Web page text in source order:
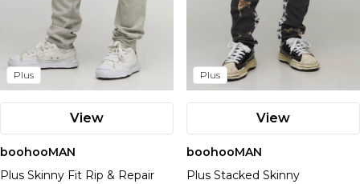
Plus
View
boohooMAN
Plus Skinny Fit Rip & Repair
Plus
View
boohooMAN
Plus Stacked Skinny